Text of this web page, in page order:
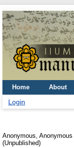
Home About
Login
Anonymous, Anonymous
(Unpublished)